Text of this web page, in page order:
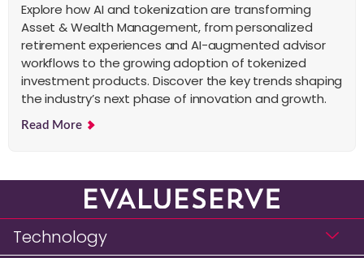
Explore how AI and tokenization are transforming
Asset & Wealth Management, from personalized
retirement experiences and AI-augmented advisor
workflows to the growing adoption of tokenized
investment products. Discover the key trends shaping
the industry’s next phase of innovation and growth.
Read More
Technology